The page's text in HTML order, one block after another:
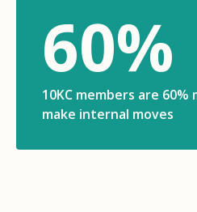
60%
10KC members are
make internal moves